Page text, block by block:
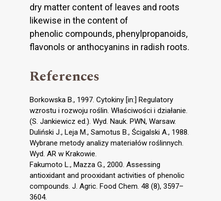
dry matter content of leaves and roots
likewise in the content of
phenolic compounds, phenylpropanoids,
flavonols or anthocyanins in radish roots.
References
Borkowska B., 1997. Cytokiny [in:] Regulatory
wzrostu i rozwoju roślin. Właściwości i działanie.
(S. Jankiewicz ed.). Wyd. Nauk. PWN, Warsaw.
Duliński J., Leja M., Samotus B., Ścigalski A., 1988.
Wybrane metody analizy materiałów roślinnych.
Wyd. AR w Krakowie.
Fakumoto L., Mazza G., 2000. Assessing
antioxidant and prooxidant activities of phenolic
compounds. J. Agric. Food Chem. 48 (8), 3597–
3604.